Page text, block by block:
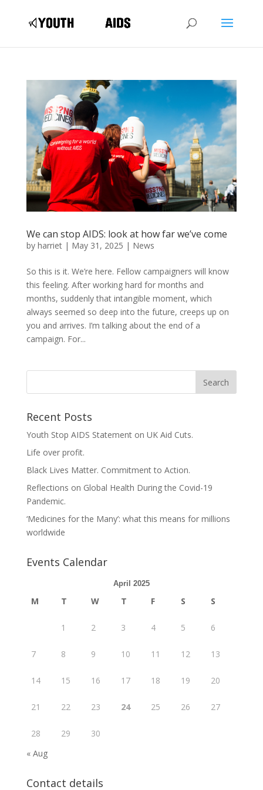
We can stop AIDS: look at how far we’ve come
by harriet| May 31, 2025 | News
So this is it. We’re here. Fellow campaigners will know
this feeling. After working hard for months and
months, suddenly that intangible moment, which
always seemed so deep into the future, creeps up on
you and arrives. I’m talking about the end of a
campaign. For...
Recent Posts
Youth Stop AIDS Statement on UK Aid Cuts.
Life over profit.
Black Lives Matter. Commitment to Action.
Reflections on Global Health During the Covid-19
Pandemic.
‘Medicines for the Many’: what this means for millions
worldwide
Events Calendar
April 2025
M T W T F S S
1 2 3 4 5 6
7 8 9 10 11 12 13
14 15 16 17 18 19 20
21 22 23 24 25 26 27
28 29
30
« Aug
Contact details